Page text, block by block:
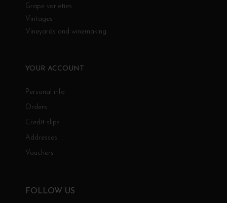
Grape varieties
Vintages
Vineyards and winemaking
YOUR ACCOUNT
Personal info
Orders
Credit slips
Addresses
Vouchers
FOLLOW US